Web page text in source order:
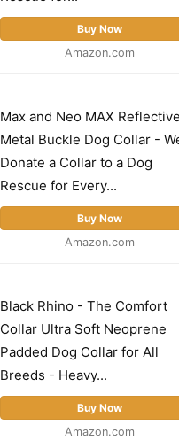
Buy Now
Amazon.com
Max and Neo MAX Reflective
Metal Buckle Dog Collar -
Donate a Collar to a Dog
Rescue for Every...
Buy Now
Amazon.com
Black Rhino - The Comfort
Collar Ultra Soft Neoprene
Padded Dog Collar for All
Breeds - Heavy...
Buy Now
Amazon.com